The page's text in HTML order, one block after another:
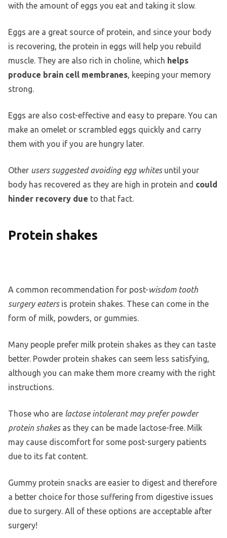
with the amount of eggs you eat and taking it slow.
Eggs are a great source of protein, and since your body
is recovering, the protein in eggs will help you rebuild
muscle. They are also rich in choline, which helps
produce brain cell membranes , keeping your memory
strong.
Eggs are also cost-effective and easy to prepare. You can
make an omelet or scrambled eggs quickly and carry
them with you if you are hungry later.
Other users suggested avoiding egg whitesuntil your
body has recovered as they are high in protein and could
hinder recovery due to that fact.
Protein shakes
A common recommendation for post-wisdom tooth
surgery eatersis protein shakes. These can come in the
form of milk, powders, or gummies.
Many people prefer milk protein shakes as they can taste
better. Powder protein shakes can seem less satisfying,
although you can make them more creamy with the right
instructions.
Those who are lactose intolerant may prefer powder
protein shakesas they can be made lactose-free. Milk
may cause discomfort for some post-surgery patients
due to its fat content.
Gummy protein snacks are easier to digest and therefore
a better choice for those suffering from digestive issues
due to surgery. All of these options are acceptable after
surgery!